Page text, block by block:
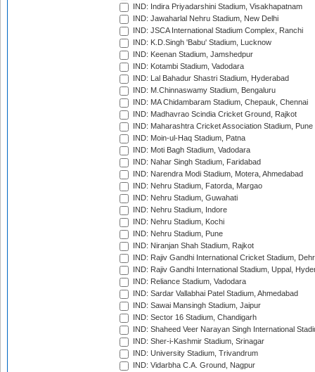
IND: Indira Priyadarshini Stadium, Visakhapatnam
IND: Jawaharlal Nehru Stadium, New Delhi
IND: JSCA International Stadium Complex, Ranchi
IND: K.D.Singh 'Babu' Stadium, Lucknow
IND: Keenan Stadium, Jamshedpur
IND: Kotambi Stadium, Vadodara
IND: Lal Bahadur Shastri Stadium, Hyderabad
IND: M.Chinnaswamy Stadium, Bengaluru
IND: MA Chidambaram Stadium, Chepauk, Chennai
IND: Madhavrao Scindia Cricket Ground, Rajkot
IND: Maharashtra Cricket Association Stadium, Pune
IND: Moin-ul-Haq Stadium, Patna
IND: Moti Bagh Stadium, Vadodara
IND: Nahar Singh Stadium, Faridabad
IND: Narendra Modi Stadium, Motera, Ahmedabad
IND: Nehru Stadium, Fatorda, Margao
IND: Nehru Stadium, Guwahati
IND: Nehru Stadium, Indore
IND: Nehru Stadium, Kochi
IND: Nehru Stadium, Pune
IND: Niranjan Shah Stadium, Rajkot
IND: Rajiv Gandhi International Cricket Stadium,
IND: Rajiv Gandhi International Stadium, Uppal,
IND: Reliance Stadium, Vadodara
IND: Sardar Vallabhai Patel Stadium, Ahmedabad
IND: Sawai Mansingh Stadium, Jaipur
IND: Sector 16 Stadium, Chandigarh
IND: Shaheed Veer Narayan Singh International
IND: Sher-i-Kashmir Stadium, Srinagar
IND: University Stadium, Trivandrum
IND: Vidarbha C.A. Ground, Nagpur